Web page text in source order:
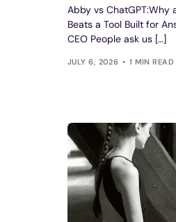
Abby vs ChatGPT:Why
Beats a Tool Built for
CEO People ask us […]
JULY 6, 2026 1 MIN READ